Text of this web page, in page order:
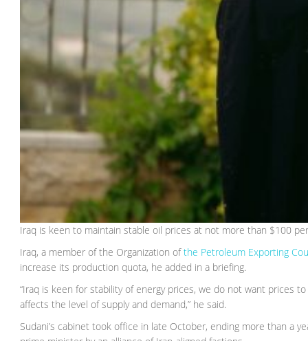
Iraq is keen to maintain stable oil prices at not more than $100
Iraq, a member of the Organization ofthe Petroleum Exporting
increase its production quota, he added in a briefing.
“Iraq is keen for stability of energy prices, we do not want prices
affects the level of supply and demand,” he said.
Sudani’s cabinet took office in late October, ending more than a